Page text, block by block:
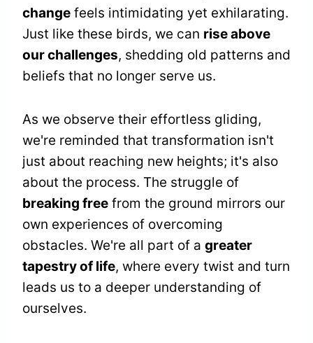
change feels intimidating yet exhilarating.
Just like these birds, we can rise above
our challenges, shedding old patterns and
beliefs that no longer serve us.
As we observe their effortless gliding,
we're reminded that transformation isn't
just about reaching new heights; it's also
about the process. The struggle of
breaking free from the ground mirrors our
own experiences of overcoming
obstacles. We're all part of a greater
tapestry of life, where every twist and turn
leads us to a deeper understanding of
ourselves.